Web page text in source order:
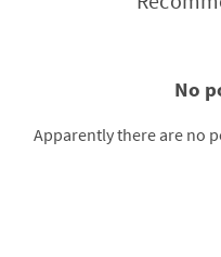
No
Apparently there are no